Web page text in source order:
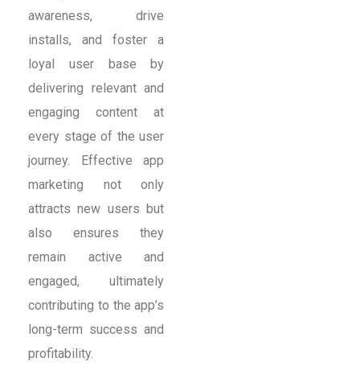
awareness, drive
installs, and foster a
loyal user base by
delivering relevant and
engaging content at
every stage of the user
journey. Effective app
marketing not only
attracts new users but
also ensures they
remain active and
engaged, ultimately
contributing to the app’s
long-term success and
profitability.